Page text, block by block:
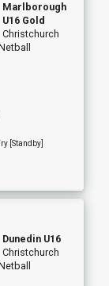
Marlborough
U16 Gold
Christchurch
[Standby]
Dunedin U16
Christchurch